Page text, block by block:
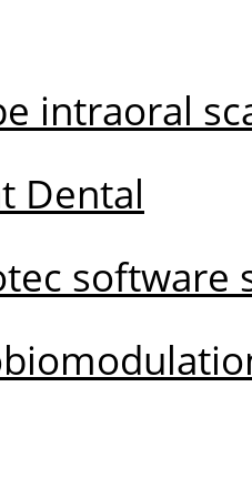
intraoral
Dental
software